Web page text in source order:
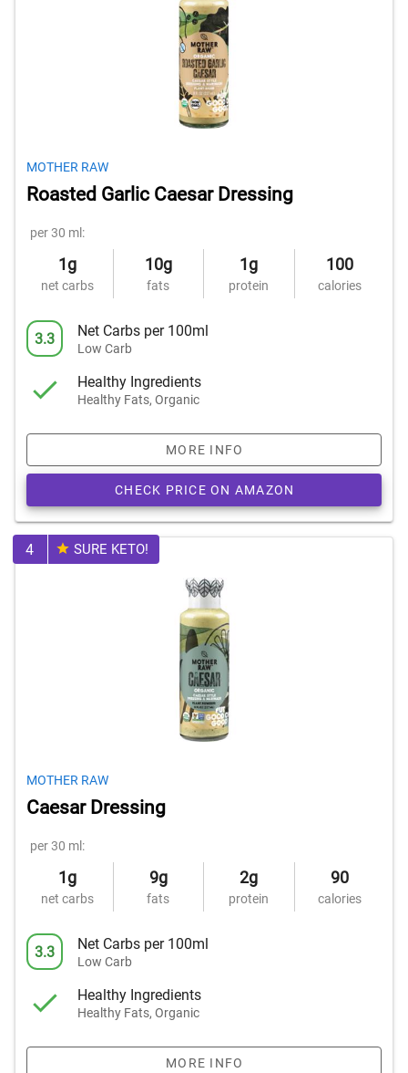
MOTHER RAW
Roasted Garlic Caesar Dressing
per 30 ml:
1g
net carbs
10g
fats
1g
protein
100
calories
3.3 Net Carbs per 100ml
Low Carb
Healthy Ingredients
Healthy Fats, Organic
MORE INFO
CHECK PRICE ON AMAZON
4 SURE KETO!
MOTHER RAW
Caesar Dressing
per 30 ml:
1g
net carbs
9g
fats
2g
protein
90
calories
3.3 Net Carbs per 100ml
Low Carb
Healthy Ingredients
Healthy Fats, Organic
MORE INFO